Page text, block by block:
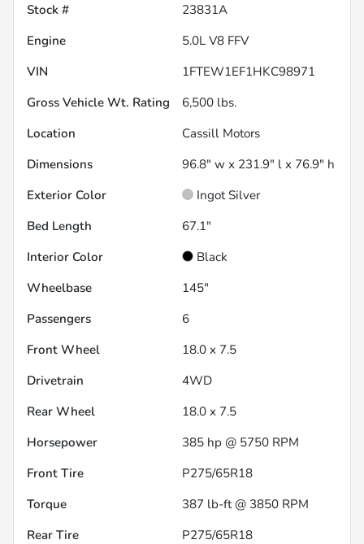
Stock #
23831A
Engine
5.0L V8 FFV
VIN
1FTEW1EF1HKC98971
Gross Vehicle Wt. Rating
6,500 lbs.
Location
Cassill Motors
Dimensions
96.8" w x 231.9" l x 76.9" h
Exterior Color
Ingot Silver
Bed Length
67.1"
Interior Color
Black
Wheelbase
145"
Passengers
6
Front Wheel
18.0 x 7.5
Drivetrain
4WD
Rear Wheel
18.0 x 7.5
Horsepower
385 hp @ 5750 RPM
Front Tire
P275/65R18
Torque
387 lb-ft @ 3850 RPM
Rear Tire
P275/65R18